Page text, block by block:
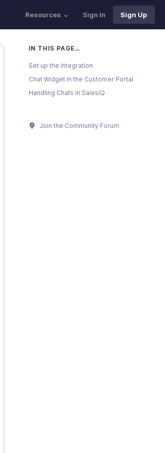
Resources Sign In Sign Up
IN THIS PAGE…
Set up the Integration
Chat Widget in the Customer Portal
Handling Chats in SalesIQ
Join the Community Forum